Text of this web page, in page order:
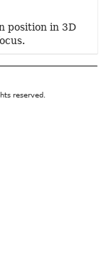
position in 3D
reserved.